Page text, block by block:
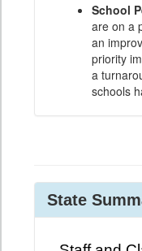
School
are on a
an
priority
a
schools
State